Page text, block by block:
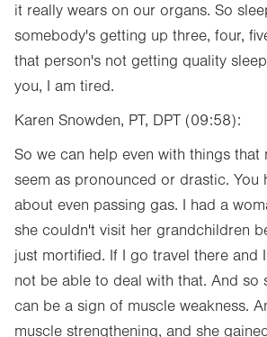
it really wears on our organs. So
somebody's getting up three, four,
that person's not getting quality
you, I am tired.
Karen Snowden, PT, DPT (09:58):
So we can help even with things that
seem as pronounced or drastic. You
about even passing gas. I had a
she couldn't visit her grandchildren
just mortified. If I go travel there and
not be able to deal with that. And so
can be a sign of muscle weakness.
muscle strengthening, and she